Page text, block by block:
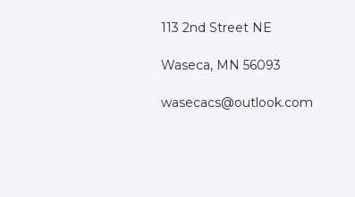
113 2nd Street NE
Waseca, MN 56093
wasecacs@outlook.com